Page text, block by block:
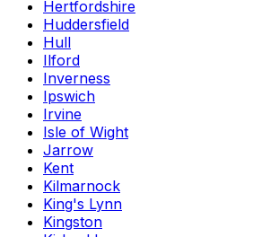
Hertfordshire
Huddersfield
Hull
Ilford
Inverness
Ipswich
Irvine
Isle of Wight
Jarrow
Kent
Kilmarnock
King's Lynn
Kingston